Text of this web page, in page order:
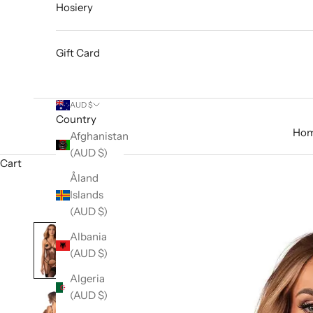
Hosiery
Gift Card
AUD $
Country
Afghanistan
(AUD $)
Åland
Islands
(AUD $)
Albania
(AUD $)
Algeria
(AUD $)
Cart